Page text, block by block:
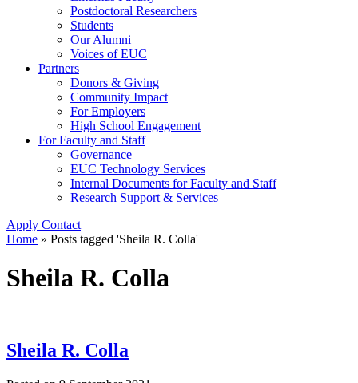
Postdoctoral Researchers
Students
Our Alumni
Voices of EUC
Partners
Donors & Giving
Community Impact
For Employers
High School Engagement
For Faculty and Staff
Governance
EUC Technology Services
Internal Documents for Faculty and Staff
Research Support & Services
Apply Contact
Home » Posts tagged 'Sheila R. Colla'
Sheila R. Colla
Sheila R. Colla